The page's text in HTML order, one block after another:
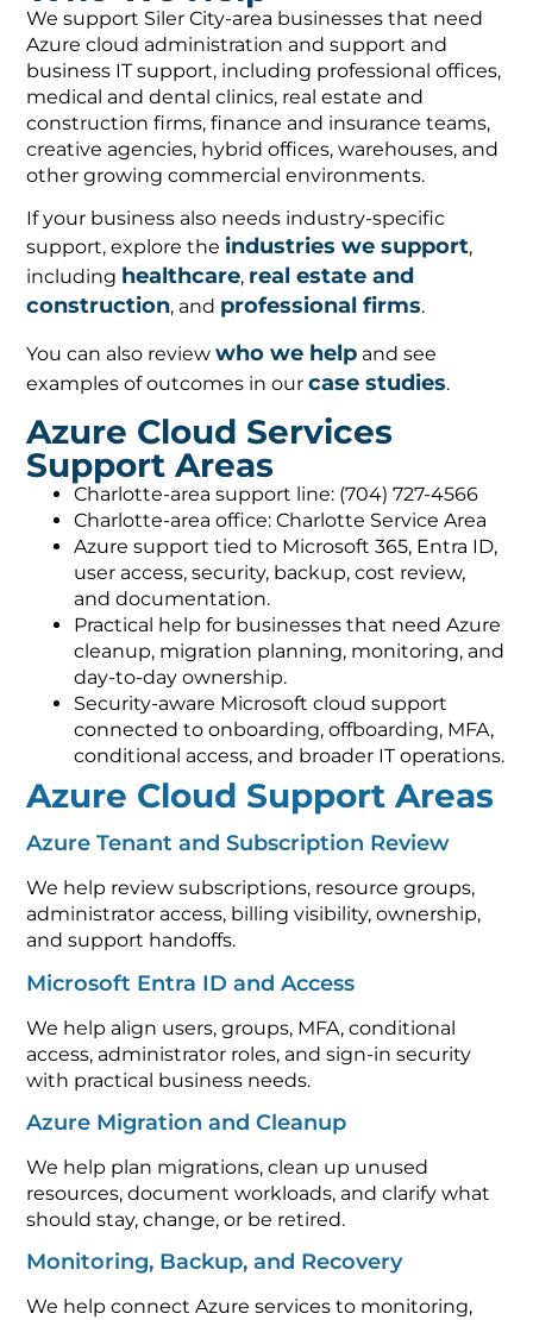
We support Siler City-area businesses that need
Azure cloud administration and support and
business IT support, including professional offices,
medical and dental clinics, real estate and
construction firms, finance and insurance teams,
creative agencies, hybrid offices, warehouses, and
other growing commercial environments.
If your business also needs industry-specific
support, explore the industries we support,
including healthcare, real estate and
construction, and professional firms.
You can also reviewwho we help and see
examples of outcomes in ourcase studies.
Azure Cloud Services
Support Areas
Charlotte-area support line: (704) 727-4566
Charlotte-area office: Charlotte Service Area
Azure support tied to Microsoft 365, Entra ID,
user access, security, backup, cost review,
and documentation.
Practical help for businesses that need Azure
cleanup, migration planning, monitoring, and
day-to-day ownership.
Security-aware Microsoft cloud support
connected to onboarding, offboarding, MFA,
conditional access, and broader IT operations.
Azure Cloud Support Areas
Azure Tenant and Subscription Review
We help review subscriptions, resource groups,
administrator access, billing visibility, ownership,
and support handoffs.
Microsoft Entra ID and Access
We help align users, groups, MFA, conditional
access, administrator roles, and sign-in security
with practical business needs.
Azure Migration and Cleanup
We help plan migrations, clean up unused
resources, document workloads, and clarify what
should stay, change, or be retired.
Monitoring, Backup, and Recovery
We help connect Azure services to monitoring,